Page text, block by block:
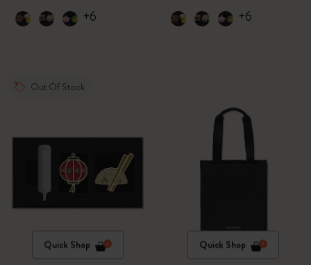
+6 +6
Out Of Stock
Quick Shop Quick Shop